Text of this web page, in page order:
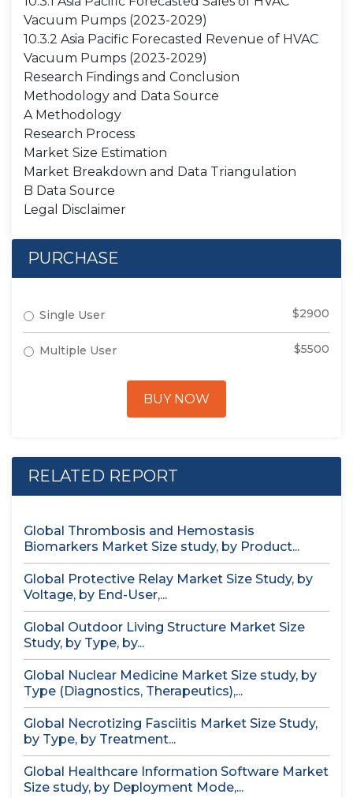
Vacuum Pumps (2023-2029)
10.3.2 Asia Pacific Forecasted Revenue of HVAC
Vacuum Pumps (2023-2029)
Research Findings and Conclusion
Methodology and Data Source
A Methodology
Research Process
Market Size Estimation
Market Breakdown and Data Triangulation
B Data Source
Legal Disclaimer
PURCHASE
Single User $2900
Multiple User $5500
BUY NOW
RELATED REPORT
Global Thrombosis and Hemostasis
Biomarkers Market Size study, by Product...
Global Protective Relay Market Size Study, by
Voltage, by End-User,...
Global Outdoor Living Structure Market Size
Study, by Type, by...
Global Nuclear Medicine Market Size study, by
Type (Diagnostics, Therapeutics),...
Global Necrotizing Fasciitis Market Size Study,
by Type, by Treatment...
Global Healthcare Information Software Market
Size study, by Deployment Mode,...